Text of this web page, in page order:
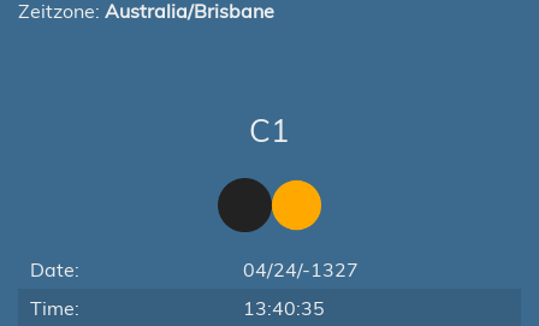
Zeitzone: Australia/Brisbane
C1
Date:
04/24/-1327
Time:
13:40:35